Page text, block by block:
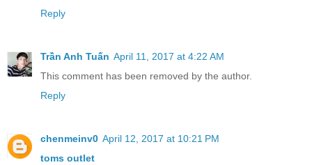
Reply
Trần Anh Tuấn April 11, 2017 at 4:22 AM
This comment has been removed by the author.
Reply
chenmeinv0 April 12, 2017 at 10:21 PM
toms outlet